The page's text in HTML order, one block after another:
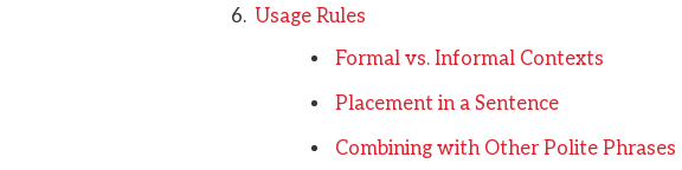
Usage Rules
Formal vs. Informal Contexts
Placement in a Sentence
Combining with Other Polite Phrases